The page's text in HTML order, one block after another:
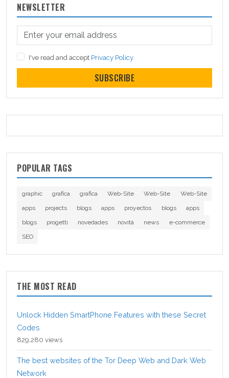
NEWSLETTER
I've read and accept Privacy Policy
SUBSCRIBE
POPULAR TAGS
graphic grafica grafica Web-Site Web-Site
Web-Site
apps
projects blogs apps proyectos blogs
apps
blogs
progetti novedades novità news
e-commerce
SEO
THE MOST READ
Unlock Hidden SmartPhone Features with these Secret
Codes
829,280 views
The best websites of the Tor Deep Web and Dark Web
Network